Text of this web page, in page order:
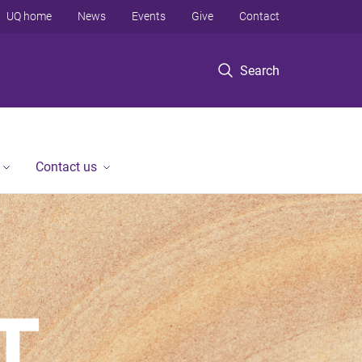
Search
UQ home News Events Give Contact
Contact us